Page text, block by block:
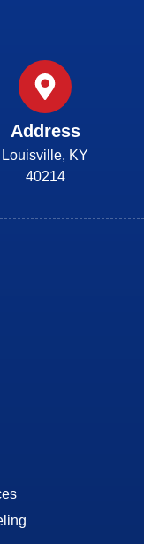
Address
Louisville, KY
40214